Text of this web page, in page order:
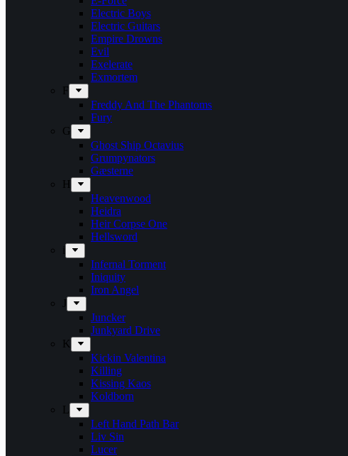
Electric Boys
Electric Guitars
Empire Drowns
Evil
Exelerate
Exmortem
F
Freddy And The Phantoms
Fury
G
Ghost Ship Octavius
Grumpynators
Gæsterne
H
Heavenwood
Heidra
Heir Corpse One
Hellsword
i
Infernal Torment
Iniquity
Iron Angel
J
Juncker
Junkyard Drive
K
Kickin Valentina
Killing
Kissing Kaos
Koldborn
L
Left Hand Path Bar
Liv Sin
Lucer